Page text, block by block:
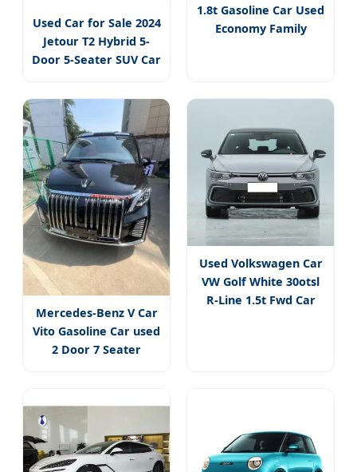
Used Car for Sale 2024
Jetour T2 Hybrid 5-
Door 5-Seater SUV Car
1.8t Gasoline Car Used
Economy Family
Mercedes-Benz V Car
Vito Gasoline Car used
2 Door 7 Seater
Used Volkswagen Car
VW Golf White 30otsl
R-Line 1.5t Fwd Car